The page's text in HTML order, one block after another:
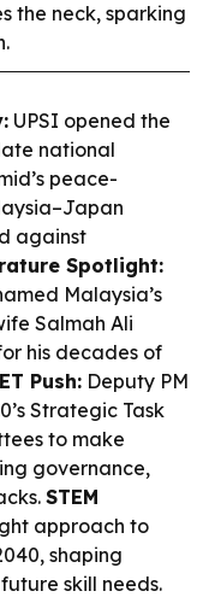
the neck, sparking
UPSI opened the
national
peace-
against
Spotlight:
Malaysia’s
Salmah Ali
his decades of
Push: Deputy PM
Strategic Task
to make
governance,
STEM
approach to
shaping
skill needs.